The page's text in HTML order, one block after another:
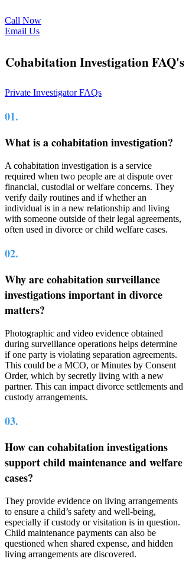
Call Now
Email Us
Cohabitation Investigation FAQ's
Private Investigator FAQs
01.
What is a cohabitation investigation?
A cohabitation investigation is a service
required when two people are at dispute over
financial, custodial or welfare concerns. They
verify daily routines and if whether an
individual is in a new relationship and living
with someone outside of their legal agreements,
often used in divorce or child welfare cases.
02.
Why are cohabitation surveillance
investigations important in divorce
matters?
Photographic and video evidence obtained
during surveillance operations helps determine
if one party is violating separation agreements.
This could be a MCO, or Minutes by Consent
Order, which by secretly living with a new
partner. This can impact divorce settlements and
custody arrangements.
03.
How can cohabitation investigations
support child maintenance and welfare
cases?
They provide evidence on living arrangements
to ensure a child’s safety and well-being,
especially if custody or visitation is in question.
Child maintenance payments can also be
questioned when shared expense, and hidden
living arrangements are discovered.